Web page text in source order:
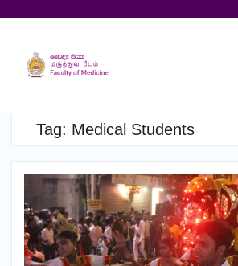
Tag: Medical Students